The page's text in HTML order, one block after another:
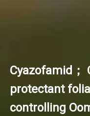
Cyazofamid；
protectant
controlling